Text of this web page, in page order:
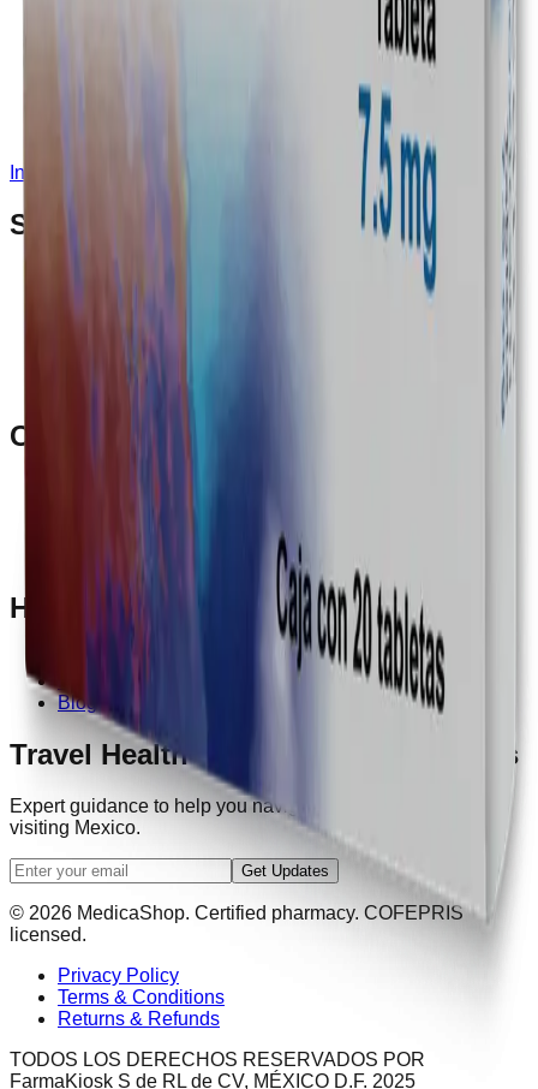
Instagram
Service Area
Tulum
Puerto Vallarta
Company
About MedicaShop
Talk To a Doctor Now
Help
Blog
Travel Health Tips & Exclusive Offers
Expert guidance to help you navigate healthcare while
visiting Mexico.
Get Updates
© 2026 MedicaShop. Certified pharmacy. COFEPRIS
licensed.
Privacy Policy
Terms & Conditions
Returns & Refunds
TODOS LOS DERECHOS RESERVADOS POR
FarmaKiosk S de RL de CV, MÉXICO D.F. 2025